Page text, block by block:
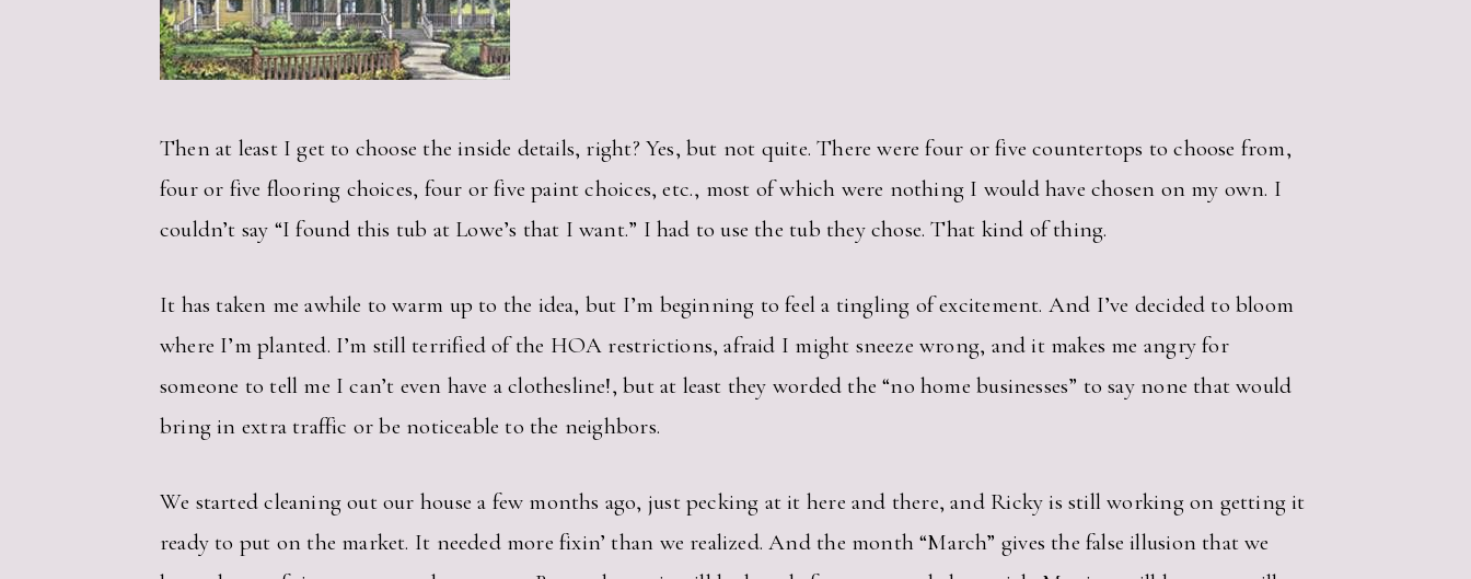
Then at least I get to choose the inside details, right? Yes, but not quite. There were four or five countertops to choose from,
four or five flooring choices, four or five paint choices, etc., most of which were nothing I would have chosen on my own. I
couldn’t say “I found this tub at Lowe’s that I want.” I had to use the tub they chose. That kind of thing.
It has taken me awhile to warm up to the idea, but I’m beginning to feel a tingling of excitement. And I’ve decided to bloom
where I’m planted. I’m still terrified of the HOA restrictions, afraid I might sneeze wrong, and it makes me angry for
someone to tell me I can’t even have a clothesline!, but at least they worded the “no home businesses” to say none that would
bring in extra traffic or be noticeable to the neighbors.
We started cleaning out our house a few months ago, just pecking at it here and there, and Ricky is still working on getting it
ready to put on the market. It needed more fixin’ than we realized. And the month “March” gives the false illusion that we